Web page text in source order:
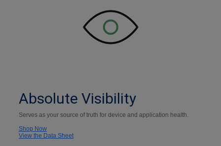
Absolute Visibility
Serves as your source of truth for device and application health.
Shop Now
View the Data Sheet